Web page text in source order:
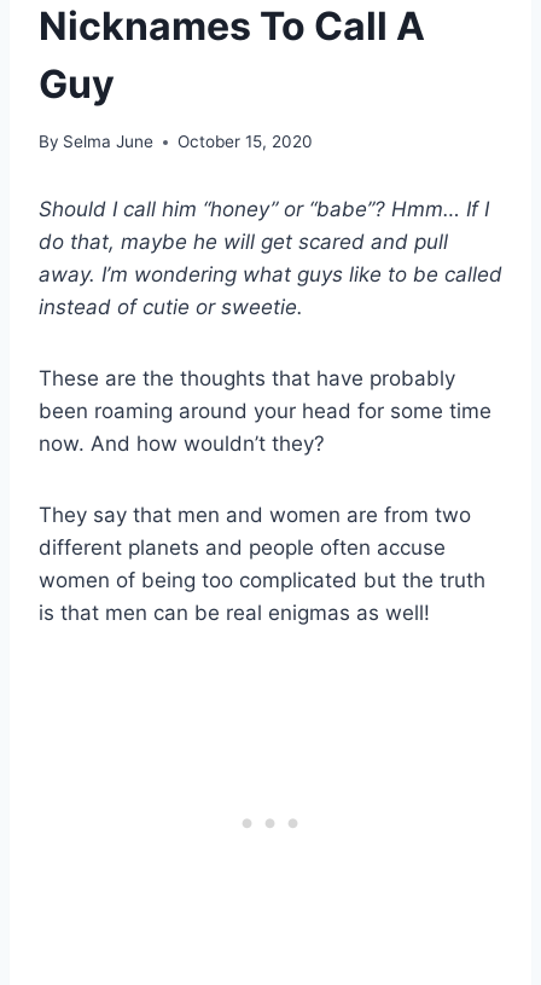
Nicknames To Call A
Guy
By Selma June October 15, 2020
Should I call him “honey” or “babe”? Hmm… If I
do that, maybe he will get scared and pull
away. I’m wondering what guys like to be called
instead of cutie or sweetie.
These are the thoughts that have probably
been roaming around your head for some time
now. And how wouldn’t they?
They say that men and women are from two
different planets and people often accuse
women of being too complicated but the truth
is that men can be real enigmas as well!